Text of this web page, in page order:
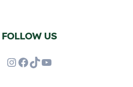
FOLLOW US
Instagram
Facebook
TikTok
YouTube